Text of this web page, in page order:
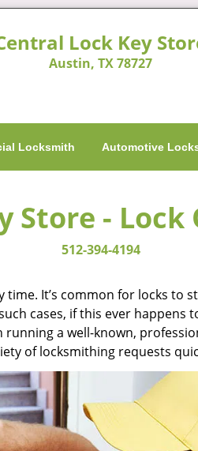
Lock Key
Austin, TX 78727
Locksmith Automotive
Store - Lock
512-394-4194
It’s common for locks
cases, if this ever
running a well-known,
of locksmithing requests